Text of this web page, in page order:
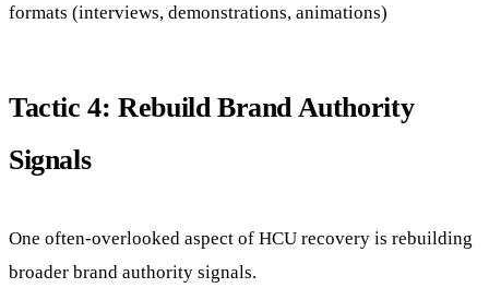
formats (interviews, demonstrations, animations)
Tactic 4: Rebuild Brand Authority
Signals
One often-overlooked aspect of HCU recovery is rebuilding
broader brand authority signals.